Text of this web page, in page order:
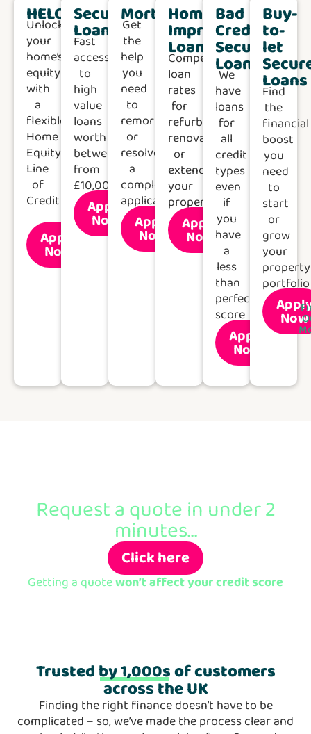
HELOC
Unlock
your
home’s
equity
with
a
flexible
Home
Equity
Line
of
Credit
Apply
Now
Secured
Loans
Fast
access
to
high
value
loans
worth
between
from
£10,000
Apply
Now Find
Out
More
Mortgages
Get
the
help
you
need
to
remortgage
or
resolve
a
complex
application.
Apply
Now Find
Out
More
Home
Improvement
Loans
Competitive
loan
rates
for
refurbishing,
renovating
or
extending
your
property
Apply
Now Find
Out
More
Bad
Credit
Secured
Loans
We
have
loans
for
all
credit
types
even
if
you
have
a
less
than
perfect
score
Apply
Now
Buy-
to-
let
Loans
Find
the
financial
boost
you
need
to
start
or
grow
your
property
portfolio
Now
Request a quote in under 2
minutes...
Click here
Getting a quotewon’t affect your credit score
Trustedby 1,000sof customers
across the UK
Finding the right finance doesn’t have to be
complicated – so, we’ve made the process clear and